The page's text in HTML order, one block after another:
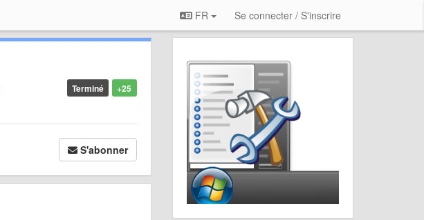
FR Se connecter / S'inscrire
+25
Terminé
S'abonner